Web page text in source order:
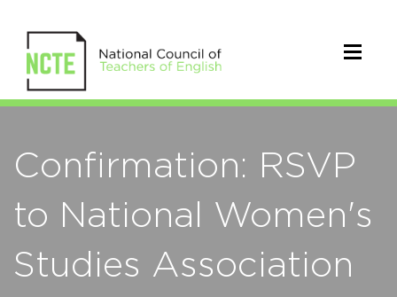
Confirmation: RSVP
to National Women's
Studies Association